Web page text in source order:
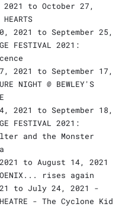
to October 27,
2021 to September 25,
FESTIVAL 2021:
2021 to September 17,
NIGHT @ BEWLEY'S
2021 to September 18,
FESTIVAL 2021:
and the Monster
to August 14, 2021
rises again
to July 24, 2021 -
THEATRE - The Cyclone Kid